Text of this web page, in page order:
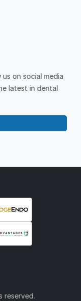
on social media
latest in dental
reserved.